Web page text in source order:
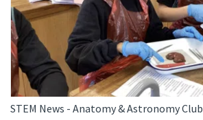
STEM News - Anatomy & Astronomy Club